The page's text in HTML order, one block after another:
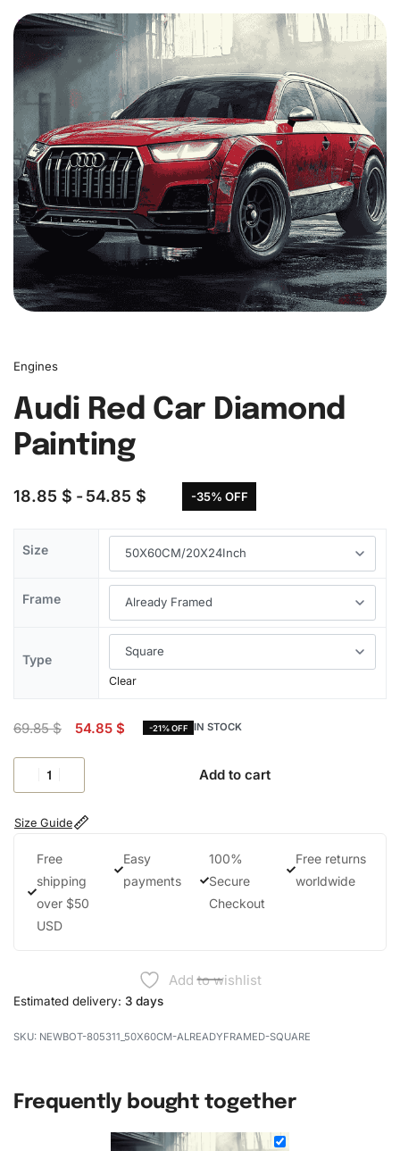
Engines
Audi Red Car Diamond
Painting
18.85 $ 54.85 $ -35% OFF
Size
Frame
Type
Clear
69.85$ 54.85 $ -21% OFF IN STOCK
Add to cart
Size Guide
Free
shipping
over $50
USD
Easy
payments
100%
Secure
Checkout
Free returns
worldwide
Add to wishlist
Estimated delivery: 3 days
NEWBOT-805311_50X60CM-ALREADYFRAMED-SQUARE
Frequently bought together